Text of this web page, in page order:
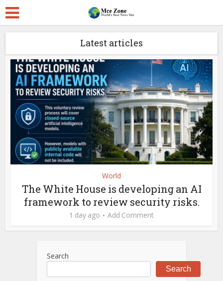
Latest articles
World
The White House is developing an AI
framework to review security risks.
1 day ago Add Comment
Search
Search